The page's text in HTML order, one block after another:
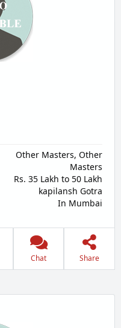
Other Masters, Other
Masters
Rs. 35 Lakh to 50 Lakh
kapilansh Gotra
In Mumbai
Chat Share